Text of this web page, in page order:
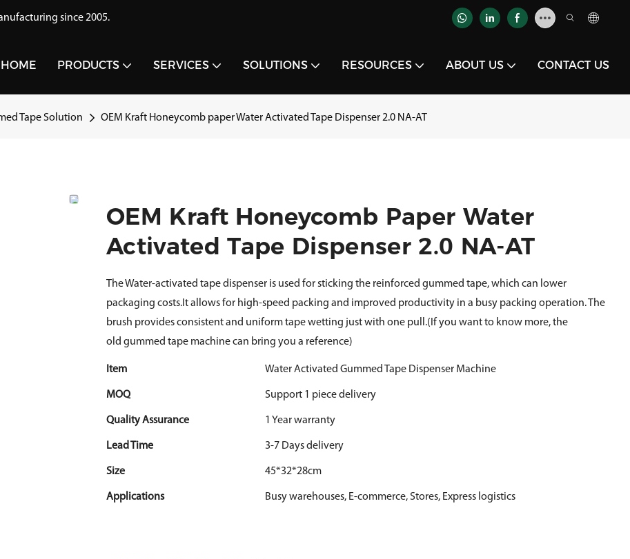
since 2005.
HOME PRODUCTS SERVICES SOLUTIONS RESOURCES ABOUT US CONTACT US
Tape Solution OEM Kraft Honeycomb paper Water Activated Tape Dispenser 2.0 NA-AT
OEM Kraft Honeycomb Paper Water
Activated Tape Dispenser 2.0 NA-AT
The Water-activated tape dispenser is used for sticking the reinforced gummed tape, which can lower
packaging costs.It allows for high-speed packing and improved productivity in a busy packing operation. The
brush provides consistent and uniform tape wetting just with one pull.(If you want to know more, the
old gummed tape machine can bring you a reference)
Item Water Activated Gummed Tape Dispenser Machine
MOQ Support 1 piece delivery
Quality Assurance 1 Year warranty
Lead Time 3-7 Days delivery
Size 45*32*28cm
Applications Busy warehouses, E-commerce, Stores, Express logistics